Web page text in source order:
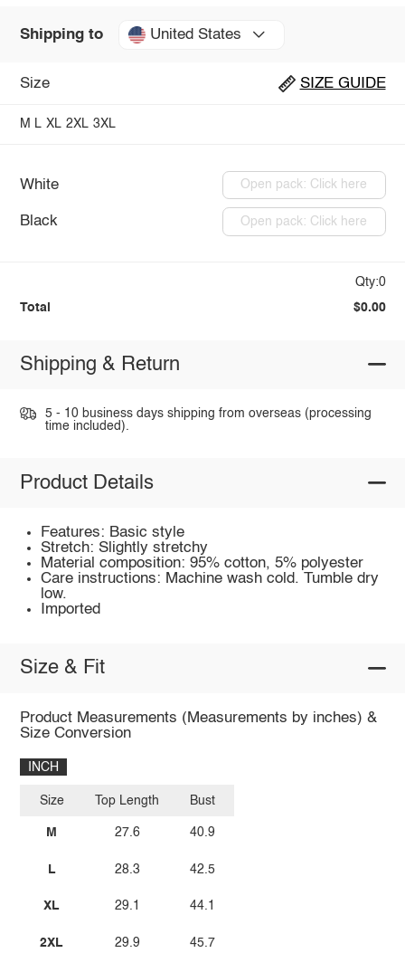
Shipping to United States
Size SIZE GUIDE
M L XL 2XL 3XL
White Open pack: Click here
Black Open pack: Click here
Qty:0
Total $0.00
Shipping & Return
5 - 10 business days shipping from overseas (processing
time included).
Product Details
Features: Basic style
Stretch: Slightly stretchy
Material composition: 95% cotton, 5% polyester
Care instructions: Machine wash cold. Tumble dry
low.
Imported
Size & Fit
Product Measurements (Measurements by inches) &
Size Conversion
INCH
Size
M
L
XL
2XL
Top Length
27.6
28.3
29.1
29.9
Bust
40.9
42.5
44.1
45.7